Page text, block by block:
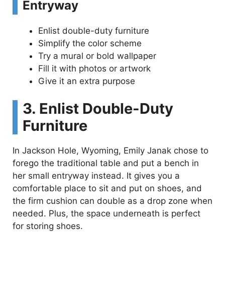
Entryway
Enlist double-duty furniture
Simplify the color scheme
Try a mural or bold wallpaper
Fill it with photos or artwork
Give it an extra purpose
3. Enlist Double-Duty
Furniture
In Jackson Hole, Wyoming, Emily Janak chose to
forego the traditional table and put a bench in
her small entryway instead. It gives you a
comfortable place to sit and put on shoes, and
the firm cushion can double as a drop zone when
needed. Plus, the space underneath is perfect
for storing shoes.